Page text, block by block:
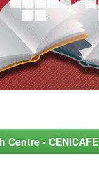
- CENICAFE